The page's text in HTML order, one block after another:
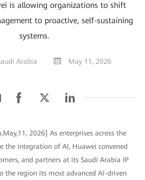
is allowing organizations to shift
to proactive, self-sustaining
systems.
Arabia May 11, 2026
2026] As enterprises across the
the integration of AI, Huawei convened
and partners at its Saudi Arabia IP
the region its most advanced AI-driven